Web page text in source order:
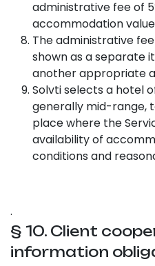
administrative fee of
accommodation
The administrative
shown as a separate
another appropriate
Solvti selects a hotel
generally mid-range,
place where the
availability of
conditions and
.
§ 10. Client
information